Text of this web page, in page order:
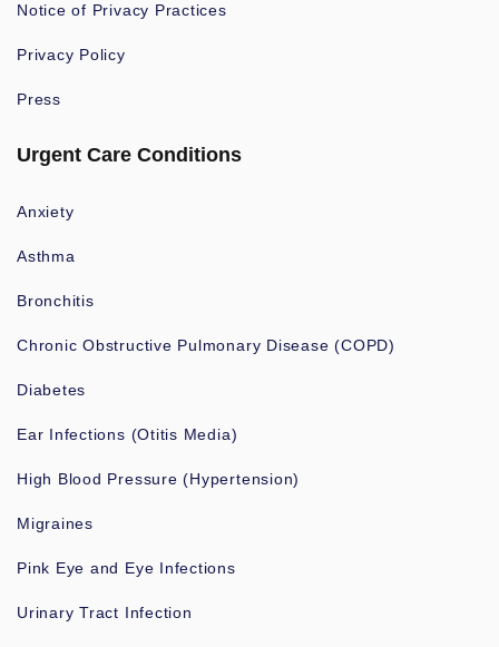
Notice of Privacy Practices
Privacy Policy
Press
Urgent Care Conditions
Anxiety
Asthma
Bronchitis
Chronic Obstructive Pulmonary Disease (COPD)
Diabetes
Ear Infections (Otitis Media)
High Blood Pressure (Hypertension)
Migraines
Pink Eye and Eye Infections
Urinary Tract Infection